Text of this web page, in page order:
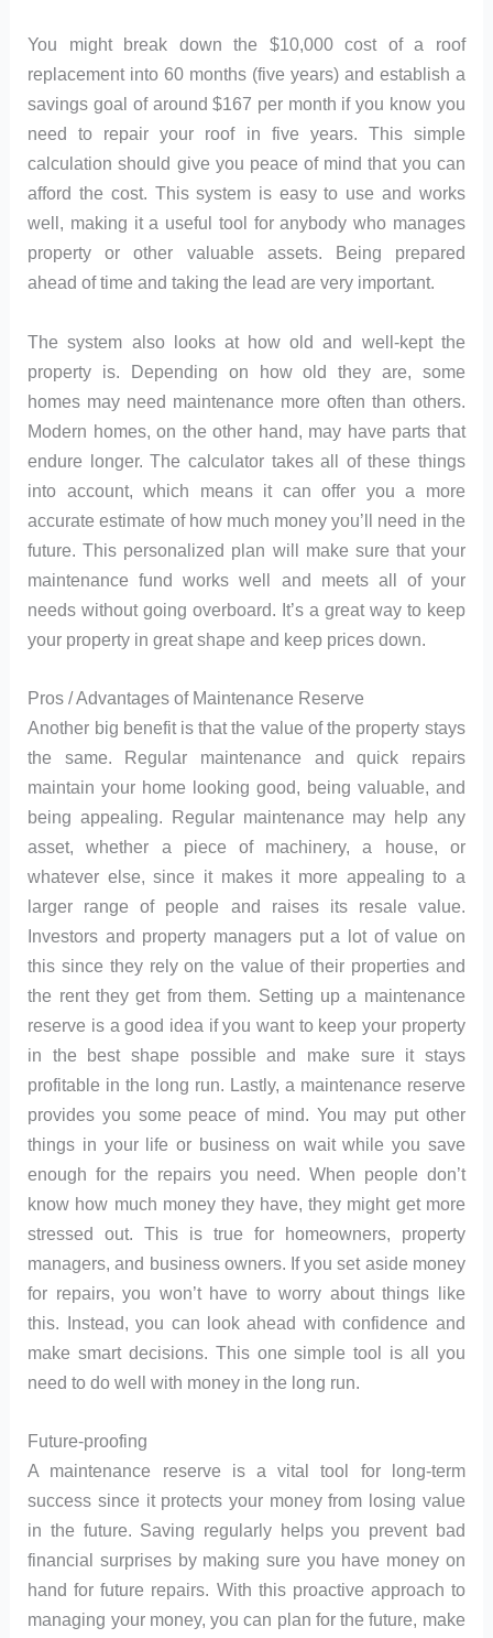
You might break down the $10,000 cost of a roof
replacement into 60 months (five years) and establish a
savings goal of around $167 per month if you know you
need to repair your roof in five years. This simple
calculation should give you peace of mind that you can
afford the cost. This system is easy to use and works
well, making it a useful tool for anybody who manages
property or other valuable assets. Being prepared
ahead of time and taking the lead are very important.
The system also looks at how old and well-kept the
property is. Depending on how old they are, some
homes may need maintenance more often than others.
Modern homes, on the other hand, may have parts that
endure longer. The calculator takes all of these things
into account, which means it can offer you a more
accurate estimate of how much money you’ll need in the
future. This personalized plan will make sure that your
maintenance fund works well and meets all of your
needs without going overboard. It’s a great way to keep
your property in great shape and keep prices down.
Pros / Advantages of Maintenance Reserve
Another big benefit is that the value of the property stays
the same. Regular maintenance and quick repairs
maintain your home looking good, being valuable, and
being appealing. Regular maintenance may help any
asset, whether a piece of machinery, a house, or
whatever else, since it makes it more appealing to a
larger range of people and raises its resale value.
Investors and property managers put a lot of value on
this since they rely on the value of their properties and
the rent they get from them. Setting up a maintenance
reserve is a good idea if you want to keep your property
in the best shape possible and make sure it stays
profitable in the long run. Lastly, a maintenance reserve
provides you some peace of mind. You may put other
things in your life or business on wait while you save
enough for the repairs you need. When people don’t
know how much money they have, they might get more
stressed out. This is true for homeowners, property
managers, and business owners. If you set aside money
for repairs, you won’t have to worry about things like
this. Instead, you can look ahead with confidence and
make smart decisions. This one simple tool is all you
need to do well with money in the long run.
Future-proofing
A maintenance reserve is a vital tool for long-term
success since it protects your money from losing value
in the future. Saving regularly helps you prevent bad
financial surprises by making sure you have money on
hand for future repairs. With this proactive approach to
managing your money, you can plan for the future, make